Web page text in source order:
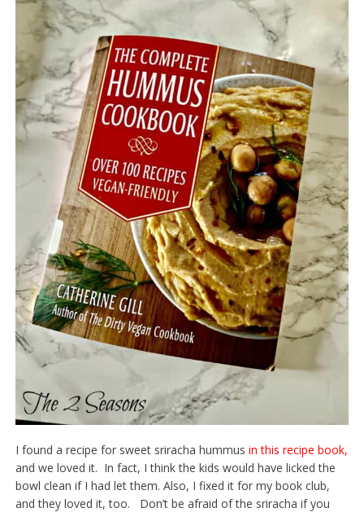
I found a recipe for sweet sriracha hummus in this recipe book,
and we loved it. In fact, I think the kids would have licked the
bowl clean if I had let them. Also, I fixed it for my book club,
and they loved it, too. Don’t be afraid of the sriracha if you